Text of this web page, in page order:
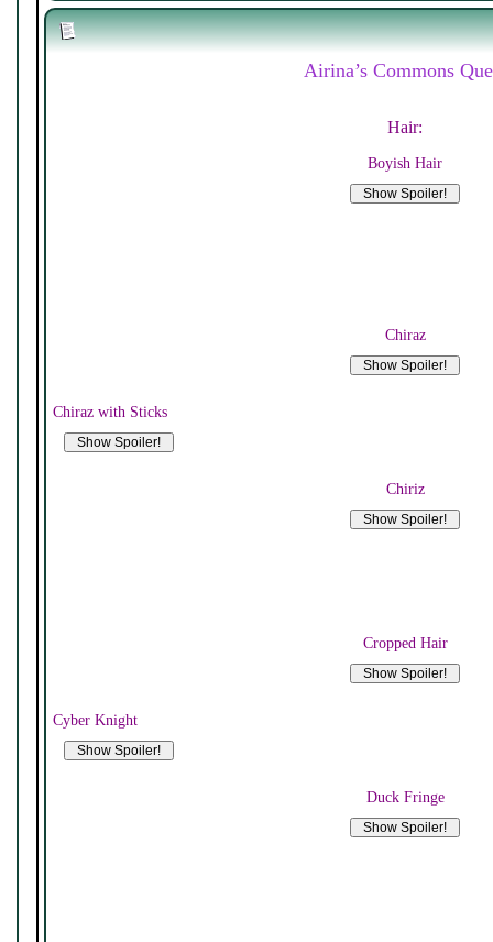
Airina’s Commons
Hair:
Boyish Hair
Chiraz
Chiraz with Sticks
Chiriz
Cropped Hair
Cyber Knight
Duck Fringe